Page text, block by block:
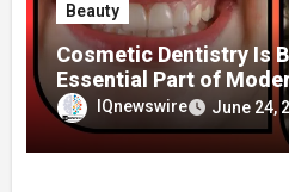
Beauty
Cosmetic Dentistry Is
Essential Part of
IQnewswire June 24,